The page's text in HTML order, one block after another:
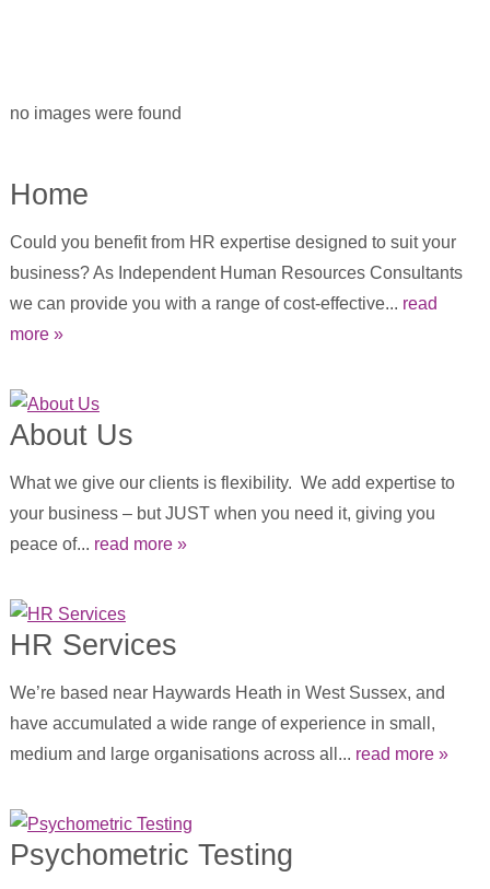
no images were found
Home
Could you benefit from HR expertise designed to suit your
business? As Independent Human Resources Consultants
we can provide you with a range of cost-effective... read
more »
About Us
What we give our clients is flexibility. We add expertise to
your business – but JUST when you need it, giving you
peace of... read more »
HR Services
We’re based near Haywards Heath in West Sussex, and
have accumulated a wide range of experience in small,
medium and large organisations across all... read more »
Psychometric Testing